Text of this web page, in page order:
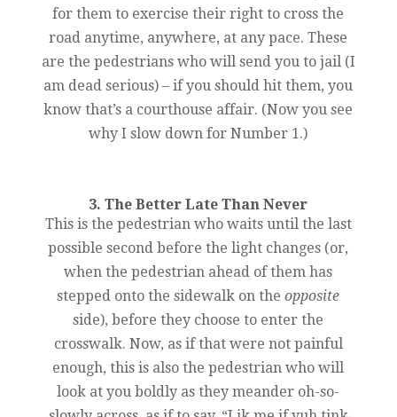
for them to exercise their right to cross the
road anytime, anywhere, at any pace. These
are the pedestrians who will send you to jail (I
am dead serious) – if you should hit them, you
know that’s a courthouse affair. (Now you see
why I slow down for Number 1.)
3. The Better Late Than Never
This is the pedestrian who waits until the last
possible second before the light changes (or,
when the pedestrian ahead of them has
stepped onto the sidewalk on theopposite
side), before they choose to enter the
crosswalk. Now, as if that were not painful
enough, this is also the pedestrian who will
look at you boldly as they meander oh-so-